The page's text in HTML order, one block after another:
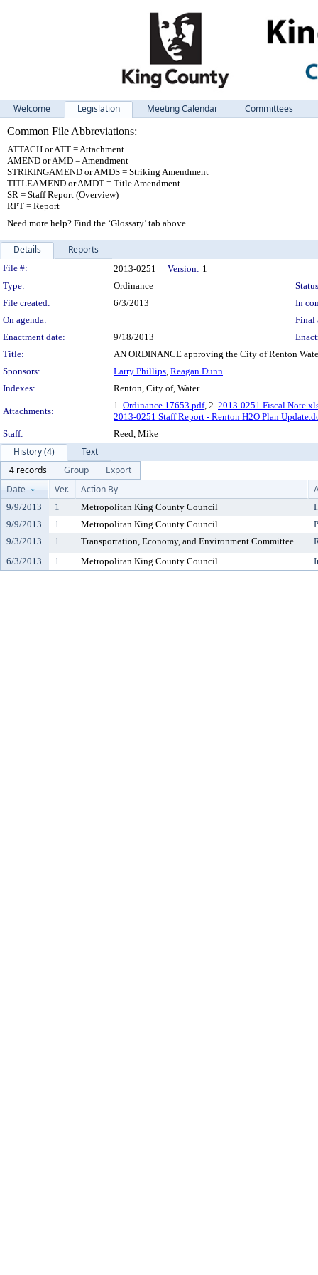
Welcome Legislation Meeting Calendar
Committees
Common File Abbreviations:
ATTACH or ATT = Attachment
AMEND or AMD = Amendment
STRIKINGAMEND or AMDS = Striking Amendment
TITLEAMEND or AMDT = Title Amendment
SR = Staff Report (Overview)
RPT = Report
Need more help? Find the ‘Glossary’ tab above.
Details Reports
Legislation Details
File #: 2013-0251 Version: 1
Type:
Ordinance
File created:
6/3/2013
In
On agenda:
Final
Enactment date:
9/18/2013
Title:
AN ORDINANCE approving the City of Renton
Sponsors:
Larry Phillips, Reagan Dunn
Indexes:
Renton, City of, Water
Attachments:
1. Ordinance 17653.pdf, 2. 2013-0251 Fiscal
2013-0251 Staff Report - Renton H2O Plan
Staff:
Reed, Mike
History (4)
Text
4 records
Group
Export
Date
Ver. Action By
9/9/2013 1 Metropolitan King County Council
9/9/2013
1 Metropolitan King County Council
9/3/2013
1 Transportation, Economy, and Environment Committee
6/3/2013
1 Metropolitan King County Council